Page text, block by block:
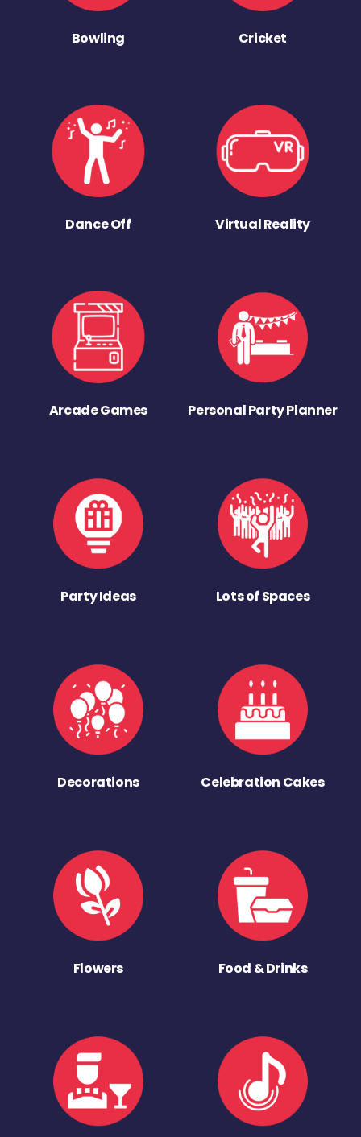
Bowling Cricket
Dance Off Virtual Reality
Arcade Games Personal Party Planner
Party Ideas Lots of Spaces
Decorations Celebration Cakes
Flowers Food & Drinks